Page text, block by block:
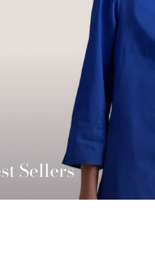
Sellers